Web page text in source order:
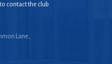
contact the club
Lane,